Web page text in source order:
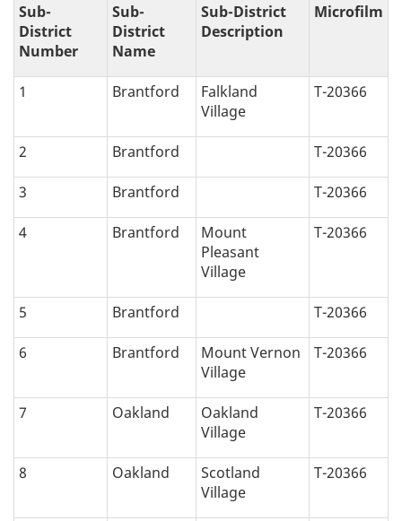
Sub-
District
Number
Sub-
District
Name
Sub-District
Description
Microfilm
1 Brantford
Falkland
Village
T-20366
2 Brantford T-20366
3 Brantford T-20366
4 Brantford
Mount
Pleasant
Village
T-20366
5 Brantford T-20366
6 Brantford
Mount Vernon
Village
T-20366
7 Oakland
Oakland
Village
T-20366
8 Oakland
Scotland
Village
T-20366